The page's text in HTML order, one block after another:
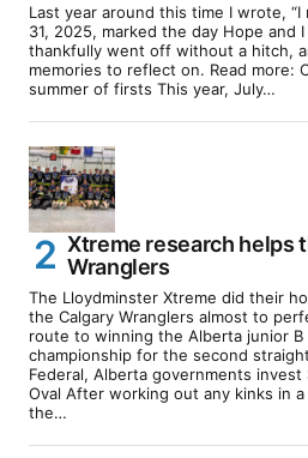
Last year around this time I wrote, “I
31, 2025, marked the day Hope and
thankfully went off without a hitch,
memories to reflect on. Read more:
summer of firsts This year, July…
Xtreme research helps
Wranglers
The Lloydminster Xtreme did their
the Calgary Wranglers almost to
route to winning the Alberta junior B
championship for the second
Federal, Alberta governments invest
Oval After working out any kinks in
the…